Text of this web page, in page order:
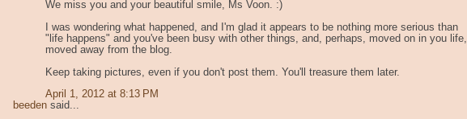
We miss you and your beautiful smile, Ms Voon. :)
I was wondering what happened, and I'm glad it appears to be nothing more serious than
"life happens" and you've been busy with other things, and, perhaps, moved on in you life,
moved away from the blog.
Keep taking pictures, even if you don't post them. You'll treasure them later.
April 1, 2012 at 8:13 PM
beeden said...